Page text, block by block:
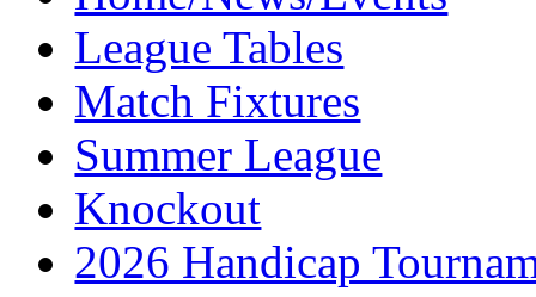
League Tables
Match Fixtures
Summer League
Knockout
2026 Handicap